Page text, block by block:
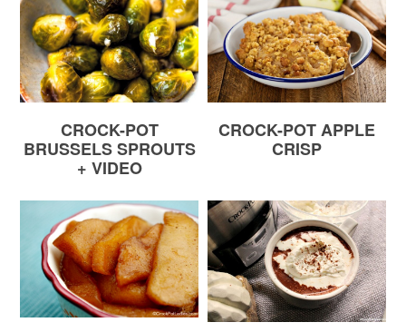
CROCK-POT
BRUSSELS SPROUTS
+ VIDEO
CROCK-POT APPLE
CRISP